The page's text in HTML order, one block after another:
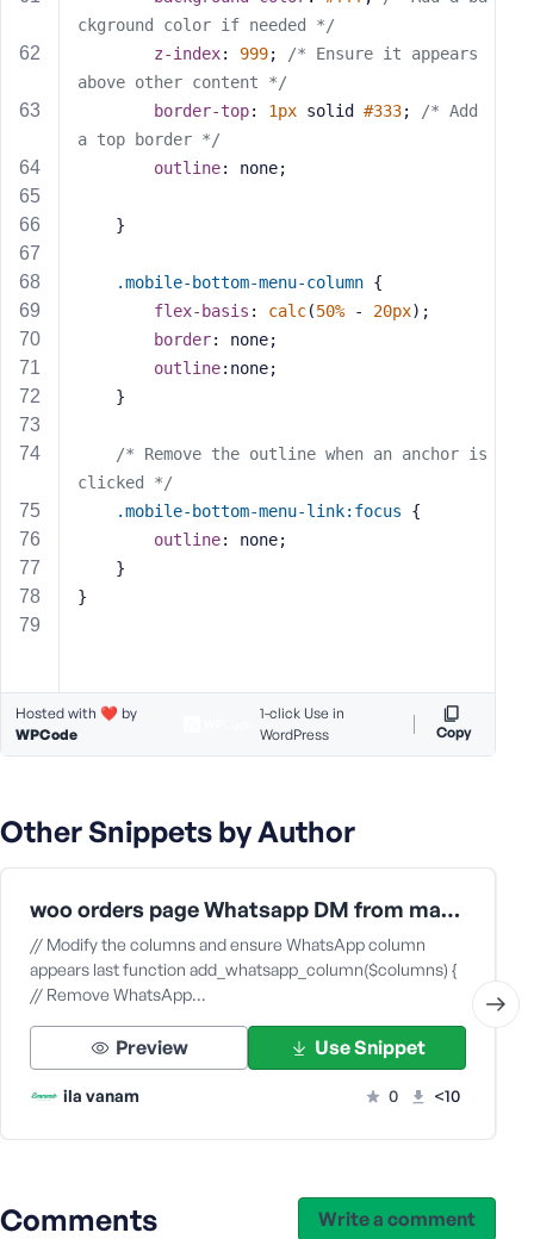
ckground color if needed */
z-index: 999;
/* Ensure it appears
above other content */
border-top: 1px solid #333;
/* Add
a top border */
outline: none;
    }
.mobile-bottom-menu-column {
flex-basis : calc(50% - 20px);
border: none;
outline:none;
    }
/* Remove the outline when an anchor is
clicked */
.mobile-bottom-menu-link:focus {
outline: none;
    }
}
Hosted with ❤️ by
WPCode
1-click Use in
WordPress
Copy
Other Snippets by Author
woo orders page Whatsapp DM from mac app
// Modify the columns and ensure WhatsApp column
appears last function add_whatsapp_column($columns) {
// Remove WhatsApp…
Preview Use Snippet
ila vanam 0 <10
Comments Write a comment